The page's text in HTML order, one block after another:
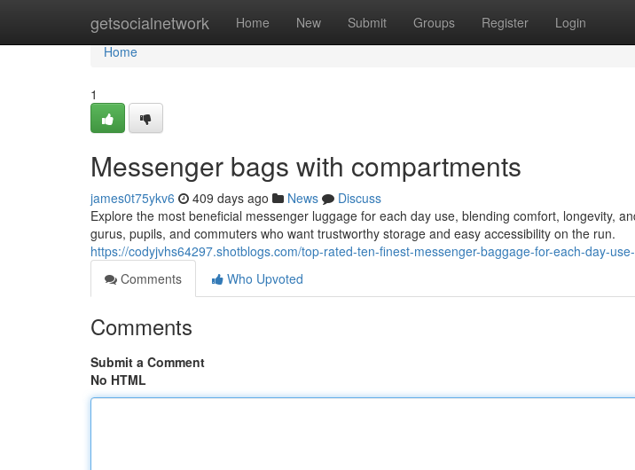
getsocialnetwork Home New Submit Groups Register Login
Home
Home
1
Messenger bags with compartments
james0t75ykv6 409 days ago News
Discuss
Explore the most beneficial messenger luggage for each day use, blending comfort, longevity,
gurus, pupils, and commuters who want trustworthy storage and easy accessibility on the run.
https://codyjvhs64297.shotblogs.com/top-rated-ten-finest-messenger-baggage-for-each-day-
Comments
Who Upvoted
Comments
Submit a Comment
No HTML